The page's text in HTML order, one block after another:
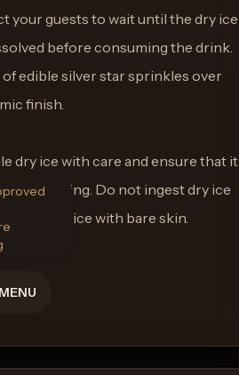
your guests to wait until the dry ice
before consuming the drink.
of edible silver star sprinkles over
finish.
dry ice with care and ensure that it
drinking. Do not ingest dry ice
touch dry ice with bare skin.